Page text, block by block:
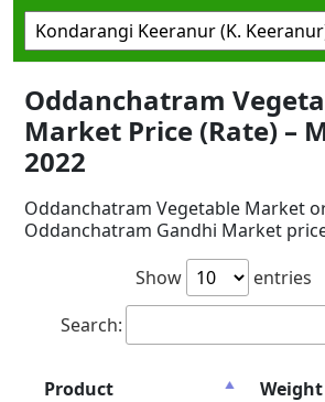
Oddanchatram
Market Price (Rate) –
2022
Oddanchatram Vegetable Market
Oddanchatram Gandhi Market
Show
entries
Search:
Product Weight